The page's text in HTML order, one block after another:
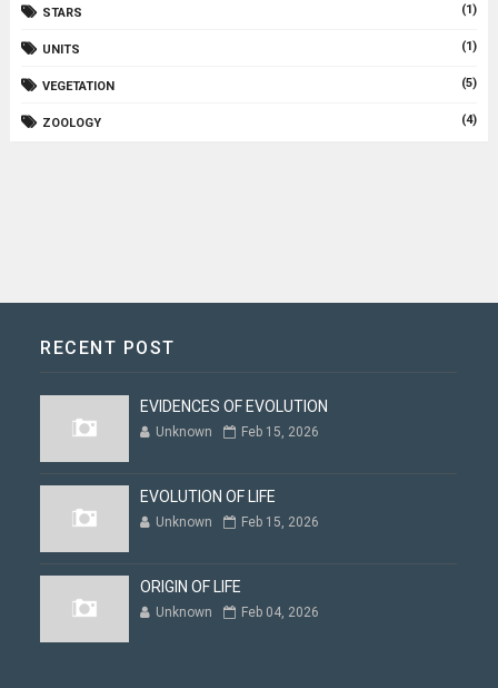
STARS (1)
UNITS (1)
VEGETATION (5)
ZOOLOGY (4)
RECENT POST
EVIDENCES OF EVOLUTION
Unknown Feb 15, 2026
EVOLUTION OF LIFE
Unknown Feb 15, 2026
ORIGIN OF LIFE
Unknown Feb 04, 2026